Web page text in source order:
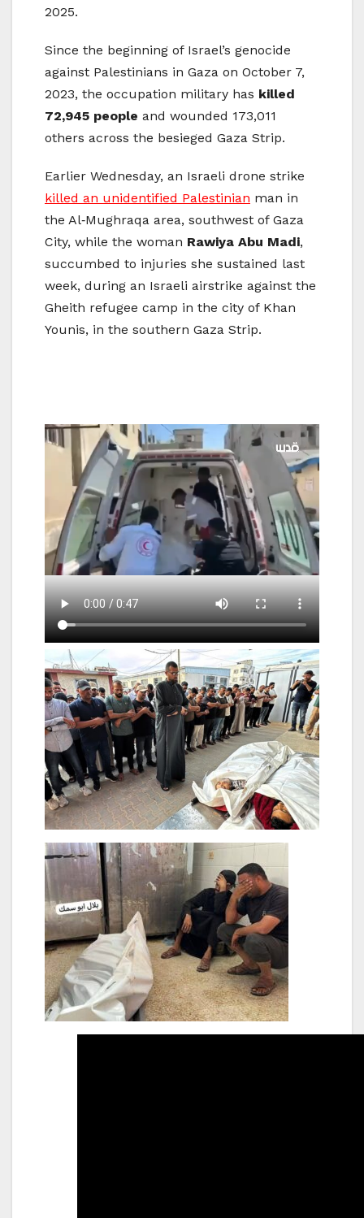
2025.
Since the beginning of Israel’s genocide
against Palestinians in Gaza on October 7,
2023, the occupation military has killed
72,945 people and wounded 173,011
others across the besieged Gaza Strip.
Earlier Wednesday, an Israeli drone strike
killed an unidentified Palestinian man in
the Al‑Mughraqa area, southwest of Gaza
City, while the woman Rawiya Abu Madi,
succumbed to injuries she sustained last
week, during an Israeli airstrike against the
Gheith refugee camp in the city of Khan
Younis, in the southern Gaza Strip.